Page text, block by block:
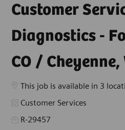
Customer
Diagnostics -
CO / Cheyenne,
This job is available in 3
Category
Customer Services
R-29457